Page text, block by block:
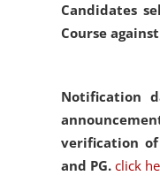
Candidates
Course
Notification
verification
and PG. click